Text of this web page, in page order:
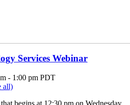
Services Webinar
- 1:00 pm PDT
all)
begins at 12:30 pm on Wednesday,